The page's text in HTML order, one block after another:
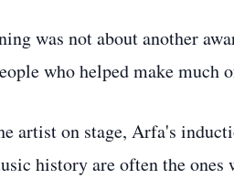
was not about another
who helped make much
artist on stage, Arfa's
history are often the ones